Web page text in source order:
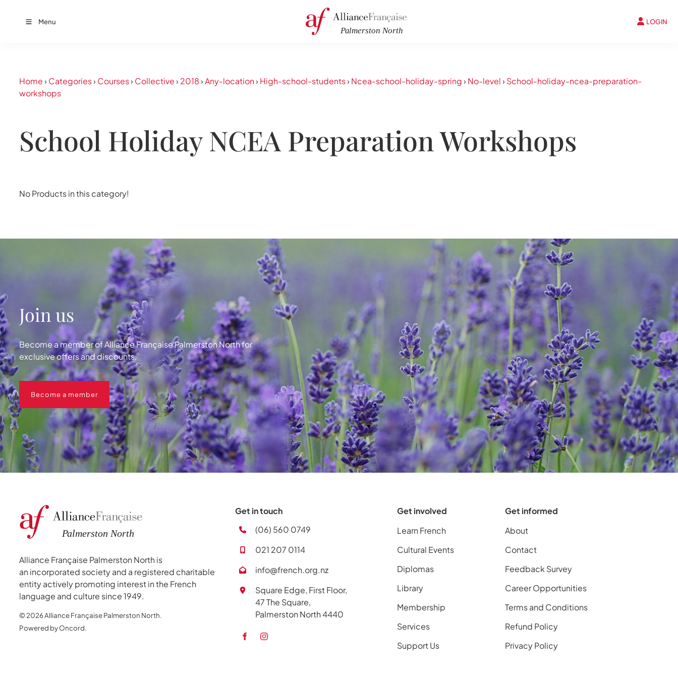
Menu LOGIN
Home›Categories›Courses›Collective›2018›Any-location›High-school-students›Ncea-school-holiday-spring›No-level›School-holiday-ncea-preparation-
workshops
School Holiday NCEA Preparation Workshops
No Products in this category!
Join us
Become a member of Alliance Française Palmerston North for
exclusive offers and discounts.
Become a member
Alliance Française Palmerston North is
an incorporated society and a registered charitable
entity actively promoting interest in the French
language and culture since 1949.
© 2026 Alliance Française Palmerston North.
Powered by Oncord.
Get in touch
(06) 560 0749
021 207 0114
info@french.org.nz
Square Edge, First Floor,
47 The Square,
Palmerston North 4440
Get involved
Learn French
Cultural Events
Diplomas
Library
Membership
Services
Support Us
Get informed
About
Contact
Feedback Survey
Career Opportunities
Terms and Conditions
Refund Policy
Privacy Policy